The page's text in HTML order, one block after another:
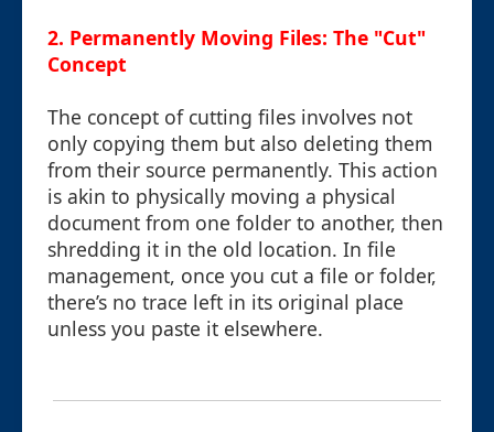
2. Permanently Moving Files: The "Cut"
Concept
The concept of cutting files involves not
only copying them but also deleting them
from their source permanently. This action
is akin to physically moving a physical
document from one folder to another, then
shredding it in the old location. In file
management, once you cut a file or folder,
there’s no trace left in its original place
unless you paste it elsewhere.